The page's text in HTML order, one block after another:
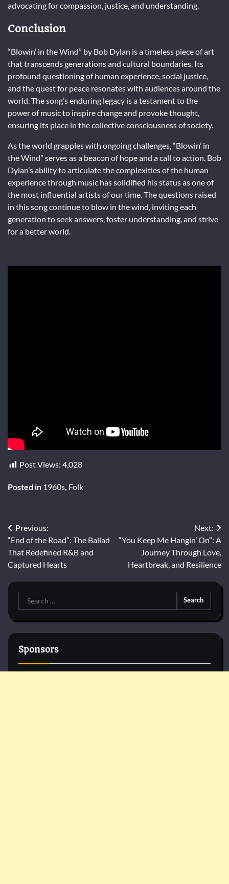
advocating for compassion, justice, and understanding.
Conclusion
“Blowin’ in the Wind” by Bob Dylan is a timeless piece of art
that transcends generations and cultural boundaries. Its
profound questioning of human experience, social justice,
and the quest for peace resonates with audiences around the
world. The song’s enduring legacy is a testament to the
power of music to inspire change and provoke thought,
ensuring its place in the collective consciousness of society.
As the world grapples with ongoing challenges, “Blowin’ in
the Wind” serves as a beacon of hope and a call to action. Bob
Dylan’s ability to articulate the complexities of the human
experience through music has solidified his status as one of
the most influential artists of our time. The questions raised
in this song continue to blow in the wind, inviting each
generation to seek answers, foster understanding, and strive
for a better world.
Post Views: 4,028
Posted in 1960s Folk
Post
navigation
Previous:
“End of the Road”: The Ballad
That Redefined R&B and
Captured Hearts
Next:
“You Keep Me Hangin’ On”: A
Journey Through Love,
Heartbreak, and Resilience
Search
for:
Sponsors